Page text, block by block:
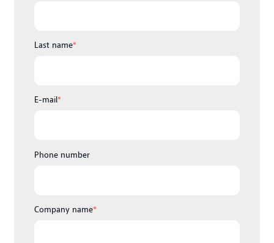
Last name*
E-mail*
Phone number
Company name*